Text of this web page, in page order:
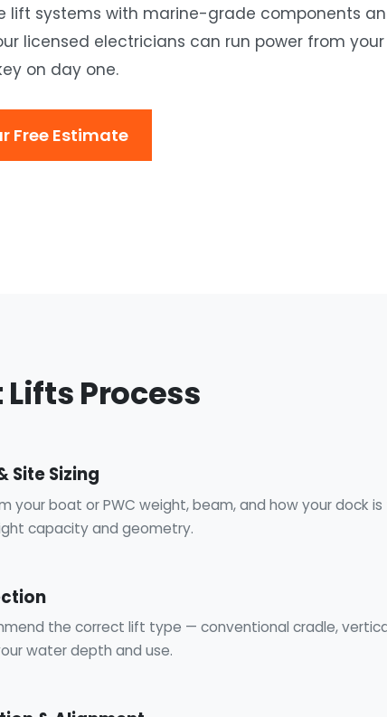
lift systems with marine-grade components
licensed electricians can run power from
on day one.
Free Estimate
Process
Site Sizing
your boat or PWC weight, beam, and how your dock
capacity and geometry.
the correct lift type — conventional cradle,
water depth and use.